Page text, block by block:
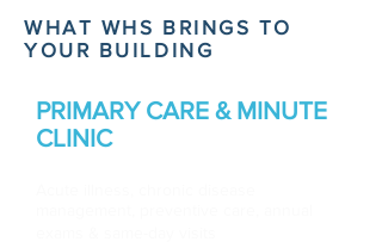
WHAT WHS BRINGS TO
YOUR BUILDING
PRIMARY CARE & MINUTE
CLINIC